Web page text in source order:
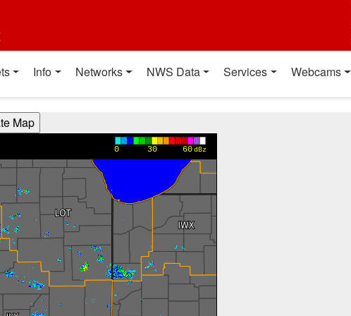
Info Networks NWS Data Services Webcams